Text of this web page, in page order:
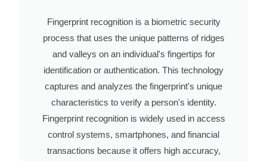
Fingerprint recognition is a biometric security
process that uses the unique patterns of ridges
and valleys on an individual's fingertips for
identification or authentication. This technology
captures and analyzes the fingerprint's unique
characteristics to verify a person's identity.
Fingerprint recognition is widely used in access
control systems, smartphones, and financial
transactions because it offers high accuracy,